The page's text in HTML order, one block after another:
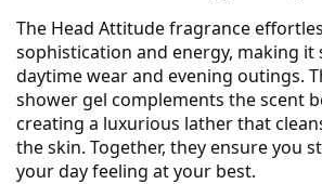
The Head Attitude fragrance
sophistication and energy, making
daytime wear and evening outings.
shower gel complements the scent
creating a luxurious lather that
the skin. Together, they ensure you
your day feeling at your best.